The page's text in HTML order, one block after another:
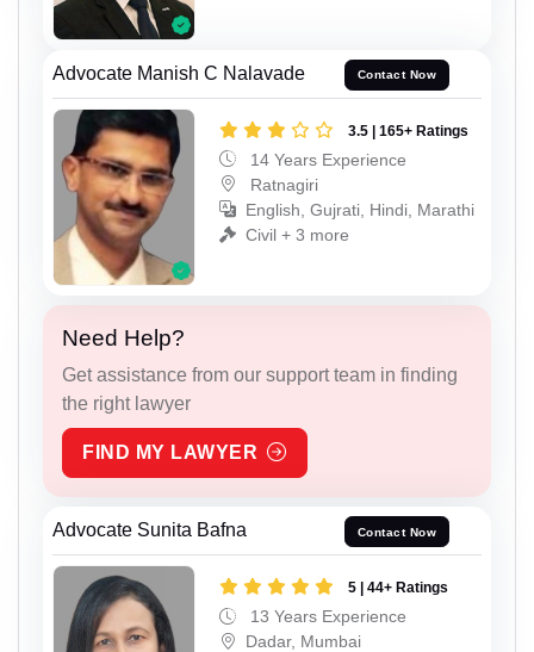
Advocate Manish C Nalavade Contact Now
3.5 | 165+ Ratings
14 Years Experience
Ratnagiri
English, Gujrati, Hindi, Marathi
Civil + 3 more
Need Help?
Get assistance from our support team in finding
the right lawyer
FIND MY LAWYER
Advocate Sunita Bafna Contact Now
5 | 44+ Ratings
13 Years Experience
Dadar, Mumbai